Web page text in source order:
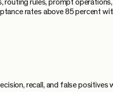
routing rules, prompt
rates above 85 percent
recall, and false positives